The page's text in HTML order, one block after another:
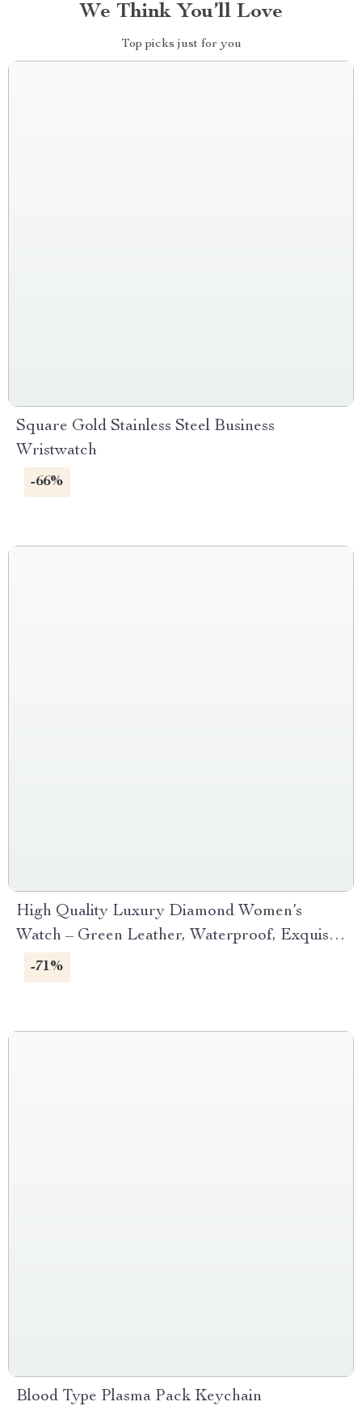
We Think You’ll Love
Top picks just for you
Square Gold Stainless Steel Business
Wristwatch
-66%
High Quality Luxury Diamond Women’s
Watch – Green Leather, Waterproof, Exquisite
Design
-71%
Blood Type Plasma Pack Keychain